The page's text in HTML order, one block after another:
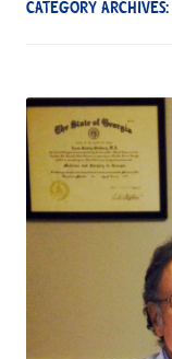
CATEGORY ARCHIVES: